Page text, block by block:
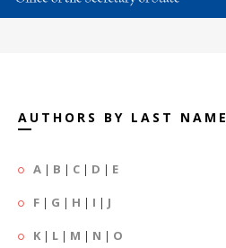
AUTHORS BY LAST NAME
A | B | C | D | E
F | G | H | I | J
K | L | M | N | O